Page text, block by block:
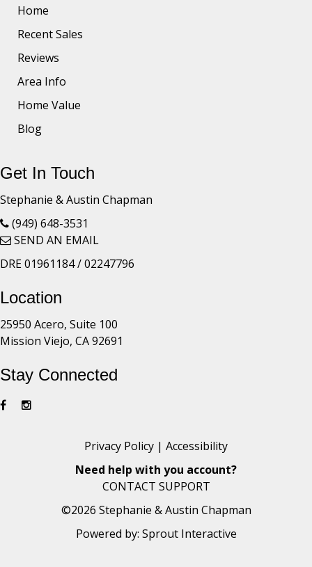
Home
Recent Sales
Reviews
Area Info
Home Value
Blog
Get In Touch
Stephanie & Austin Chapman
(949) 648-3531
SEND AN EMAIL
DRE 01961184 / 02247796
Location
25950 Acero, Suite 100
Mission Viejo, CA 92691
Stay Connected
Privacy Policy | Accessibility
Need help with you account?
CONTACT SUPPORT
©2026 Stephanie & Austin Chapman
Powered by: Sprout Interactive